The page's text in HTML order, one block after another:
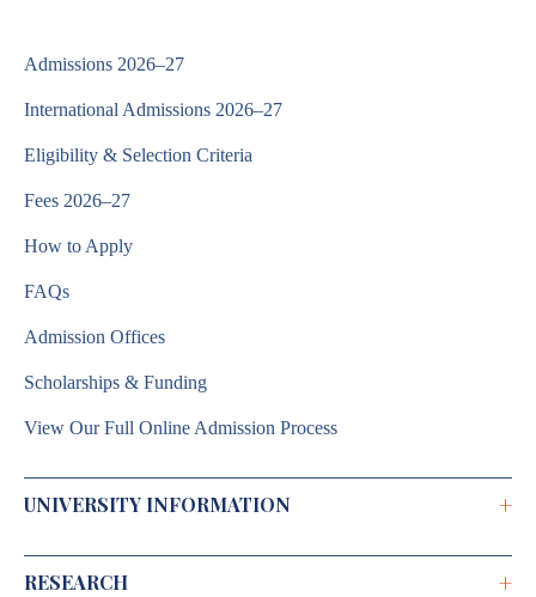
Admissions 2026–27
International Admissions 2026–27
Eligibility & Selection Criteria
Fees 2026–27
How to Apply
FAQs
Admission Offices
Scholarships & Funding
View Our Full Online Admission Process
UNIVERSITY INFORMATION +
Brochure 2026–2027
RESEARCH +